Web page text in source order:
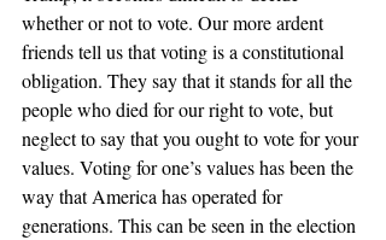
whether or not to vote. Our more ardent
friends tell us that voting is a constitutional
obligation. They say that it stands for all the
people who died for our right to vote, but
neglect to say that you ought to vote for your
values. Voting for one’s values has been the
way that America has operated for
generations. This can be seen in the election